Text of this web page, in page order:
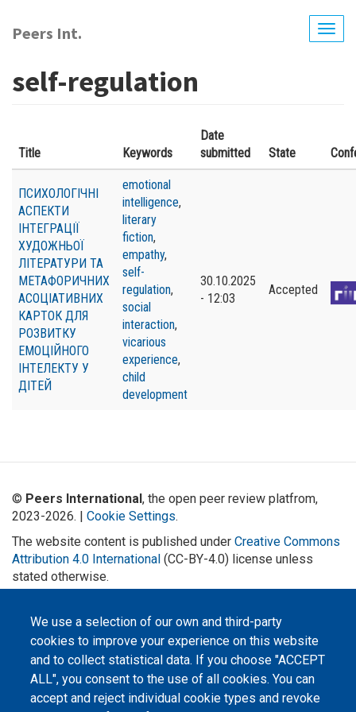
main
Peers Int.
self-regulation
Title Keywords
Date
submitted
State
ПСИХОЛОГІЧНІ
АСПЕКТИ
ІНТЕГРАЦІЇ
ХУДОЖНЬОЇ
ЛІТЕРАТУРИ ТА
МЕТАФОРИЧНИХ
АСОЦІАТИВНИХ
КАРТОК ДЛЯ
РОЗВИТКУ
ЕМОЦІЙНОГО
ІНТЕЛЕКТУ У
ДІТЕЙ
emotional
intelligence,
literary
fiction,
empathy,
self-
regulation,
social
interaction,
vicarious
experience,
child
development
30.10.2025
- 12:03
Accepted
We use a selection of our own and third-party
cookies to improve your experience on this website
and to collect statistical data. If you choose "ACCEPT
ALL", you consent to the use of all cookies. You can
accept and reject individual cookie types and revoke
© Peers International, the open peer review platfrom,
2023-2026. | Cookie Settings.
The website content is published under Creative Commons
Attribution 4.0 International (CC-BY-4.0) license unless
stated otherwise.
"Peers International" was
developed and maintained with the
support of the Erasmus+
Programme of the European Union within the OPTIMA project (618940-EPP-
1-2020-1-UA-EPPKA2-CBHE-JP). The European Commission's support for the
production of this website does not constitute an endorsement of the
contents, which reflect the views only of the authors, and the Commission
cannot be held responsible for any use which may be made of the
information contained therein.